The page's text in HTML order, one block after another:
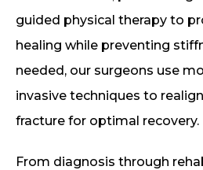
guided physical therapy to
healing while preventing
needed, our surgeons use
invasive techniques to
fracture for optimal recovery.
From diagnosis through